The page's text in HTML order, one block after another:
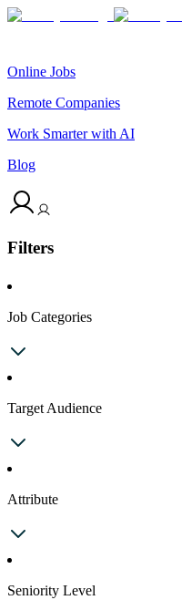
Online Jobs
Remote Companies
Work Smarter with AI
Blog
Filters
Job Categories
Target Audience
Attribute
Seniority Level